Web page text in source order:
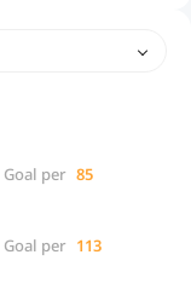
Goal per 85
Goal per 113